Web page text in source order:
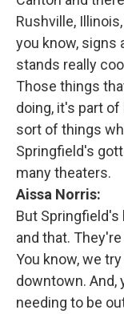
Rushville,
you know, signs
stands really
Those things
doing, it's part
sort of things
Springfield's
many theaters.
Aissa Norris:
But
and that.
You know, we
downtown. And,
needing to be